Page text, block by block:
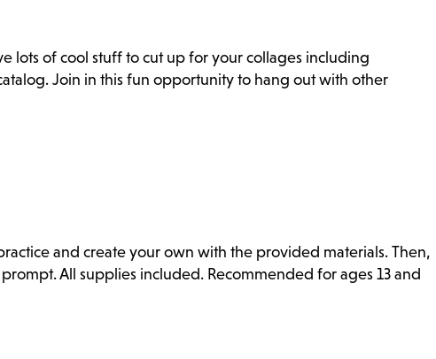
lots of cool stuff to cut up for your collages including
Join in this fun opportunity to hang out with other
and create your own with the provided materials. Then,
All supplies included. Recommended for ages 13 and